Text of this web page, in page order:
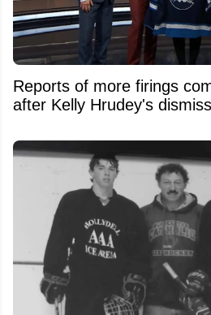
Reports of more firings
after Kelly Hrudey's